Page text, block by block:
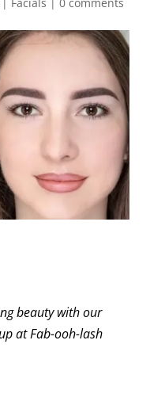
beauty with our
at Fab-ooh-lash